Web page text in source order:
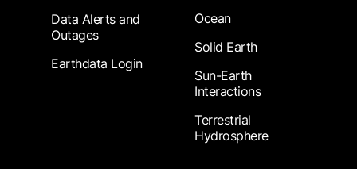
Data Alerts and
Outages
Earthdata Login
Ocean
Solid Earth
Sun-Earth
Interactions
Terrestrial
Hydrosphere